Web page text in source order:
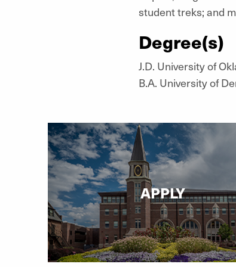
student treks; and
Degree(s)
J.D. University of
B.A. University of
APPLY